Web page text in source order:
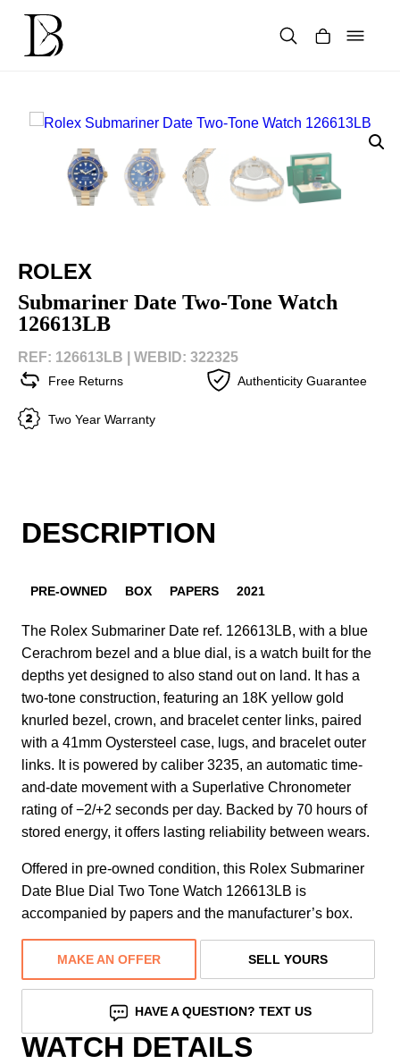
content
ROLEX
Submariner Date Two-Tone Watch
126613LB
REF: 126613LB | WEBID: 322325
Free Returns Authenticity Guarantee
Two Year Warranty
DESCRIPTION
PRE-OWNED BOX PAPERS 2021
The Rolex Submariner Date ref. 126613LB, with a blue
Cerachrom bezel and a blue dial, is a watch built for the
depths yet designed to also stand out on land. It has a
two-tone construction, featuring an 18K yellow gold
knurled bezel, crown, and bracelet center links, paired
with a 41mm Oystersteel case, lugs, and bracelet outer
links. It is powered by caliber 3235, an automatic time-
and-date movement with a Superlative Chronometer
rating of −2/+2 seconds per day. Backed by 70 hours of
stored energy, it offers lasting reliability between wears.
Offered in pre-owned condition, this Rolex Submariner
Date Blue Dial Two Tone Watch 126613LB is
accompanied by papers and the manufacturer’s box.
MAKE AN OFFER SELL YOURS
HAVE A QUESTION? TEXT US
WATCH DETAILS